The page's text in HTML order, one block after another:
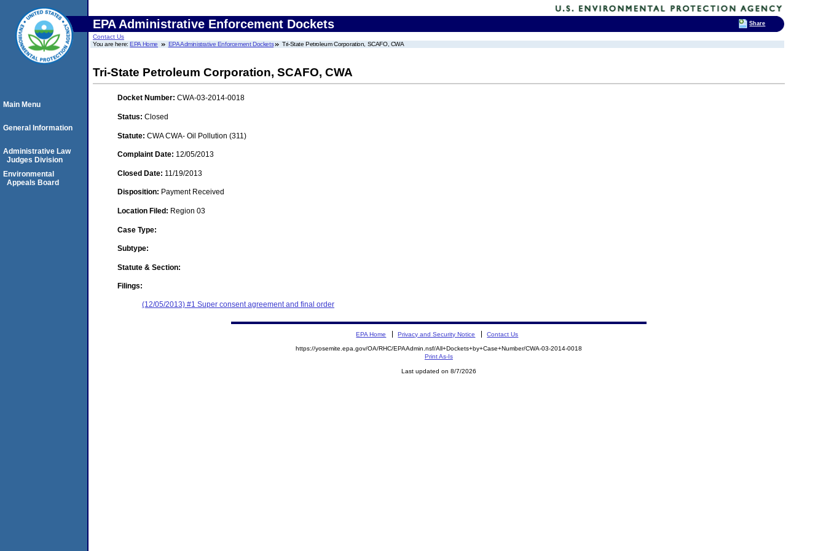
EPA Administrative Enforcement Dockets
Contact Us
You are here:EPA Home EPA Administrative Enforcement Dockets Tri-State Petroleum Corporation, SCAFO, CWA
Tri-State Petroleum Corporation, SCAFO, CWA
Docket Number: CWA-03-2014-0018
Status: Closed
Statute: CWA CWA- Oil Pollution (311)
Complaint Date: 12/05/2013
Closed Date: 11/19/2013
Disposition: Payment Received
Location Filed: Region 03
Case Type:
Subtype:
Statute & Section:
Filings:
(12/05/2013) #1 Super consent agreement and final order
Main Menu
General Information
Administrative Law
Judges Division
Environmental
Appeals Board
EPA Home Privacy and Security Notice Contact Us
https://yosemite.epa.gov/OA/RHC/EPAAdmin.nsf/All+Dockets+by+Case+Number/CWA-03-2014-0018
Print As-Is
Last updated on 8/7/2026
Share